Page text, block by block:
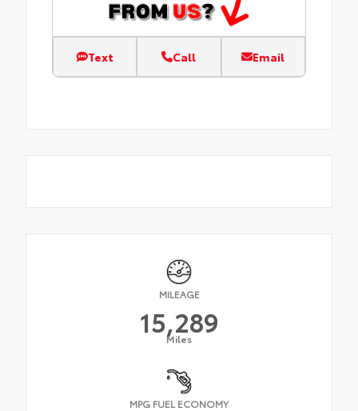
Text Call Email
MILEAGE
15,289
Miles
MPG FUEL ECONOMY